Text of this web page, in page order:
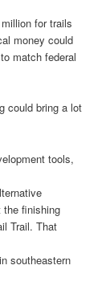
for trails
money could
match federal
could bring a lot
tools,
the finishing
Trail. That
southeastern